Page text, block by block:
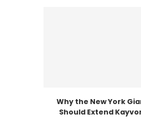
Why the New York
Should Extend